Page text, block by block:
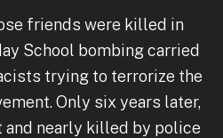
friends were killed in
School bombing carried
trying to terrorize the
Only six years later,
and nearly killed by police